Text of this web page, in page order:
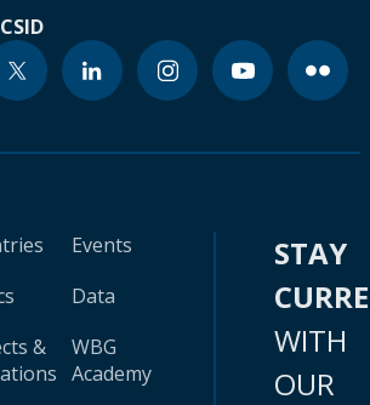
&
Events
Data
WBG
Academy
STAY
WITH
OUR